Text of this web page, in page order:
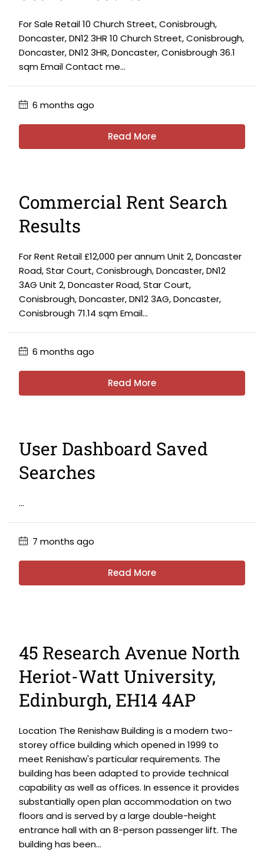
For Sale Retail 10 Church Street, Conisbrough,
Doncaster, DN12 3HR 10 Church Street, Conisbrough,
Doncaster, DN12 3HR, Doncaster, Conisbrough 36.1
sqm Email Contact me...
6 months ago
Read More
Commercial Rent Search
Results
For Rent Retail £12,000 per annum Unit 2, Doncaster
Road, Star Court, Conisbrough, Doncaster, DN12
3AG Unit 2, Doncaster Road, Star Court,
Conisbrough, Doncaster, DN12 3AG, Doncaster,
Conisbrough 71.14 sqm Email...
6 months ago
Read More
User Dashboard Saved
Searches
...
7 months ago
Read More
45 Research Avenue North
Heriot-Watt University,
Edinburgh, EH14 4AP
Location The Renishaw Building is a modern two-
storey office building which opened in 1999 to
meet Renishaw's particular requirements. The
building has been adapted to provide technical
capability as well as offices. In essence it provides
substantially open plan accommodation on two
floors and is served by a large double-height
entrance hall with an 8-person passenger lift. The
building has been...